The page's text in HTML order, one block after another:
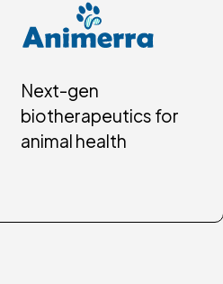
Next-gen
biotherapeutics for
animal health